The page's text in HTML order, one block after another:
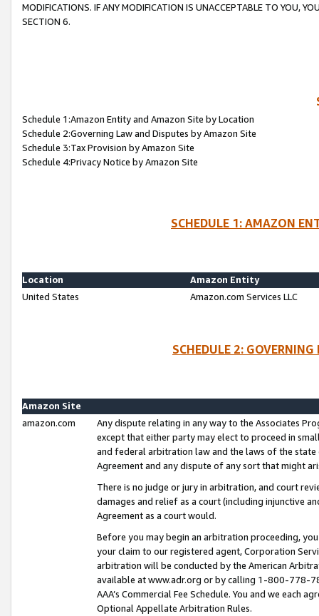
MODIFICATIONS. IF ANY MODIFICATION IS UNACCEPTABLE TO YOU,
SECTION 6.
Schedule 1:Amazon Entity and Amazon Site by Location
Schedule 2:Governing Law and Disputes by Amazon Site
Schedule 3:Tax Provision by Amazon Site
Schedule 4:Privacy Notice by Amazon Site
SCHEDULE 1: AMAZON
Location
Amazon Entity
United States
Amazon.com Services LLC
SCHEDULE 2:
Amazon Site
amazon.com
Any dispute relating in any way to the Associates
except that either party may elect to proceed in
and federal arbitration law and the laws of the
Agreement and any dispute of any sort that might
There is no judge or jury in arbitration, and court
damages and relief as a court (including injunctive
Agreement as a court would.
Before you may begin an arbitration proceeding,
your claim to our registered agent, Corporation
arbitration will be conducted by the American
available at www.adr.org or by calling 1-800-778-
AAA’s Commercial Fee Schedule. You and we each
Optional Appellate Arbitration Rules.